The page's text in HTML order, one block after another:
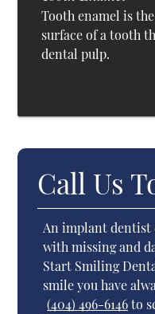
Tooth enamel is
surface of a tooth
dental pulp.
Call Us
An implant dentist
with missing and
Start Smiling
smile you have
(404) 496-6146to